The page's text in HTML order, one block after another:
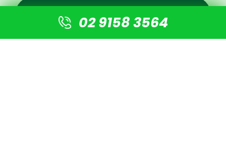
REQUEST A KEMBLA HEIGHTS
ASSESSMENT
02 9158 3564